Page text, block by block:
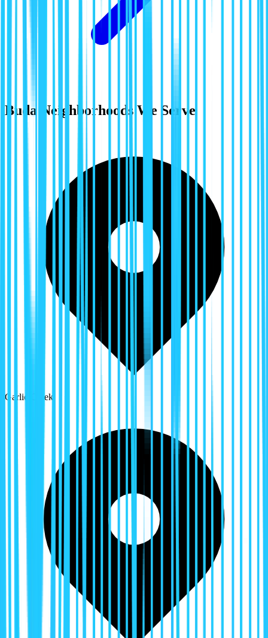
Buda Neighborhoods We Serve
Garlic Creek